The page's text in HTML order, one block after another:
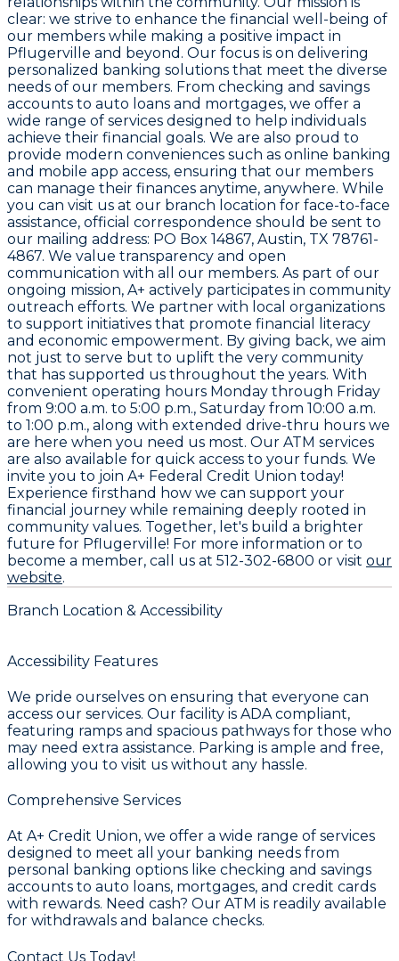
clear: we strive to enhance the financial well-being of
our members while making a positive impact in
Pflugerville and beyond. Our focus is on delivering
personalized banking solutions that meet the diverse
needs of our members. From checking and savings
accounts to auto loans and mortgages, we offer a
wide range of services designed to help individuals
achieve their financial goals. We are also proud to
provide modern conveniences such as online banking
and mobile app access, ensuring that our members
can manage their finances anytime, anywhere. While
you can visit us at our branch location for face-to-face
assistance, official correspondence should be sent to
our mailing address: PO Box 14867, Austin, TX 78761-
4867. We value transparency and open
communication with all our members. As part of our
ongoing mission, A+ actively participates in community
outreach efforts. We partner with local organizations
to support initiatives that promote financial literacy
and economic empowerment. By giving back, we aim
not just to serve but to uplift the very community
that has supported us throughout the years. With
convenient operating hours Monday through Friday
from 9:00 a.m. to 5:00 p.m., Saturday from 10:00 a.m.
to 1:00 p.m., along with extended drive-thru hours we
are here when you need us most. Our ATM services
are also available for quick access to your funds. We
invite you to join A+ Federal Credit Union today!
Experience firsthand how we can support your
financial journey while remaining deeply rooted in
community values. Together, let's build a brighter
future for Pflugerville! For more information or to
become a member, call us at 512-302-6800 or visit our
website.
Branch Location & Accessibility
Accessibility Features
We pride ourselves on ensuring that everyone can
access our services. Our facility is ADA compliant,
featuring ramps and spacious pathways for those who
may need extra assistance. Parking is ample and free,
allowing you to visit us without any hassle.
Comprehensive Services
At A+ Credit Union, we offer a wide range of services
designed to meet all your banking needs from
personal banking options like checking and savings
accounts to auto loans, mortgages, and credit cards
with rewards. Need cash? Our ATM is readily available
for withdrawals and balance checks.
Contact Us Today!